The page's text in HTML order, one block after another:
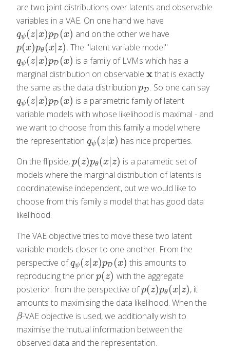
are two joint distributions over latents and observable
variables in a VAE. On one hand we have
qψ (z|x)pD (x)
qψ(z| x)pD(x) and on the other we have
p(x)pθ (x|z)
p(x)pθ(x|z ) . The "latent variable model"
qψ (z|x)pD (x)
qψ(z| x)pD(x)
is a family of LVMs which has a
marginal distribution on observable x
x that is exactly
the same as the data distribution pD
pD. So one can say
qψ (z|x)pD (x)
qψ(z| x)pD(x)
is a parametric family of latent
variable models with whose likelihood is maximal - and
we want to choose from this family a model where
the representation qψ (z|x)
qψ(z| x) has nice properties.
On the flipside, p(z)pθ (x|z)
p(z)pθ(x|z )
is a parametic set of
models where the marginal distribution of latents is
coordinatewise independent, but we would like to
choose from this family a model that has good data
likelihood.
The VAE objective tries to move these two latent
variable models closer to one another. From the
perspective ofqψ (z|x)pD (x)
qψ(z| x)pD(x)
this amounts to
reproducing the prior p(z)
p(z) with the aggregate
posterior. from the perspective ofp(z)pθ (x|z)
p(z)pθ(x|z )
, it
amounts to maximising the data likelihood. When the
β
β-VAE objective is used, we additionally wish to
maximise the mutual information between the
observed data and the representation.